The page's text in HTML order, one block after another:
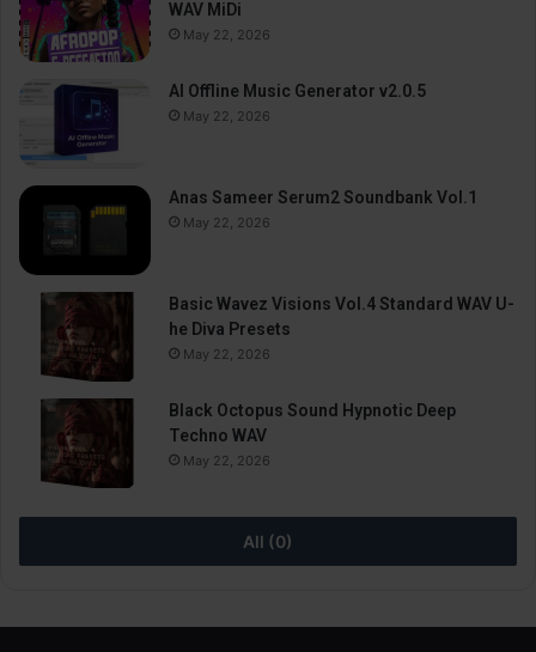
WAV MiDi
May 22, 2026
AI Offline Music Generator v2.0.5
May 22, 2026
Anas Sameer Serum2 Soundbank Vol.1
May 22, 2026
Basic Wavez Visions Vol.4 Standard WAV U-
he Diva Presets
May 22, 2026
Black Octopus Sound Hypnotic Deep
Techno WAV
May 22, 2026
All (0)